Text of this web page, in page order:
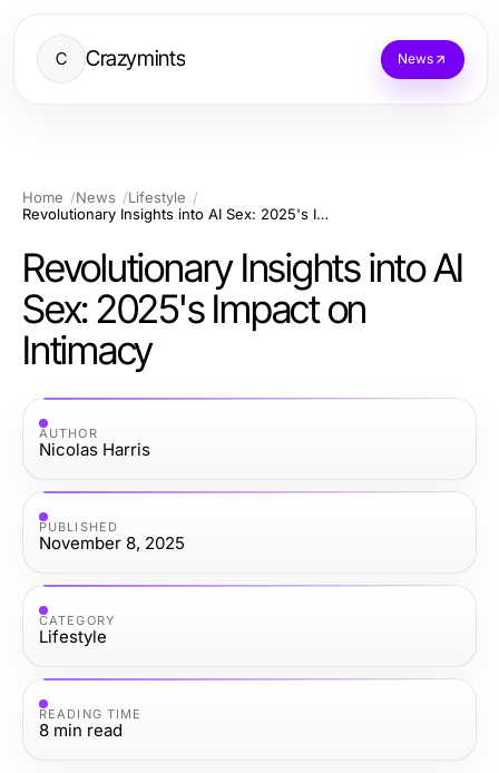
C Crazymints News
Home News
Lifestyle
Revolutionary Insights into AI Sex: 2025's Impact on Intimacy
Revolutionary Insights into AI
Sex: 2025's Impact on
Intimacy
AUTHOR
Nicolas Harris
PUBLISHED
November 8, 2025
CATEGORY
Lifestyle
READING TIME
8 min read